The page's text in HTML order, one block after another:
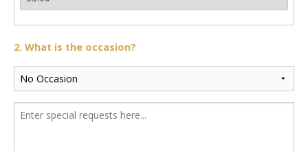
2. What is the occasion?